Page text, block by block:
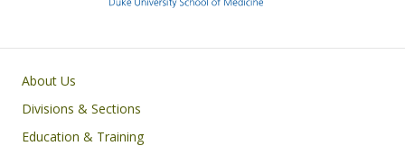
Main navigation
About Us
Divisions & Sections
Education & Training